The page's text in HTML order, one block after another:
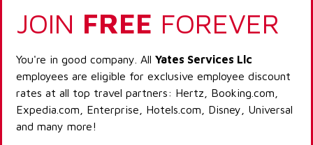
JOIN FREE FOREVER
You're in good company. All Yates Services Llc
employees are eligible for exclusive employee discount
rates at all top travel partners: Hertz, Booking.com,
Expedia.com, Enterprise, Hotels.com, Disney, Universal
and many more!